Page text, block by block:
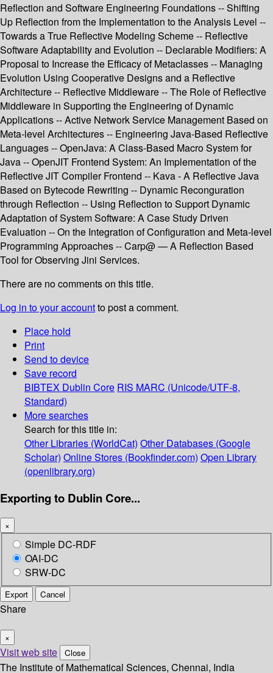
Reflection and Software Engineering Foundations -- Shifting
Up Reflection from the Implementation to the Analysis Level --
Towards a True Reflective Modeling Scheme -- Reflective
Software Adaptability and Evolution -- Declarable Modifiers: A
Proposal to Increase the Efficacy of Metaclasses -- Managing
Evolution Using Cooperative Designs and a Reflective
Architecture -- Reflective Middleware -- The Role of Reflective
Middleware in Supporting the Engineering of Dynamic
Applications -- Active Network Service Management Based on
Meta-level Architectures -- Engineering Java-Based Reflective
Languages -- OpenJava: A Class-Based Macro System for
Java -- OpenJIT Frontend System: An Implementation of the
Reflective JIT Compiler Frontend -- Kava - A Reflective Java
Based on Bytecode Rewriting -- Dynamic Reconguration
through Reflection -- Using Reflection to Support Dynamic
Adaptation of System Software: A Case Study Driven
Evaluation -- On the Integration of Configuration and Meta-level
Programming Approaches -- Carp@ — A Reflection Based
Tool for Observing Jini Services.
There are no comments on this title.
Log in to your accountto post a comment.
Place hold
Print
Send to device
Save record
BIBTEX Dublin Core RIS MARC (Unicode/UTF-8,
Standard)
More searches
Search for this title in:
Other Libraries (WorldCat) Other Databases (Google
Scholar) Online Stores (Bookfinder.com) Open Library
(openlibrary.org)
Exporting to Dublin Core...
×
Simple DC-RDF
OAI-DC
SRW-DC
Export Cancel
Share
×
Visit web site Close
The Institute of Mathematical Sciences, Chennai, India